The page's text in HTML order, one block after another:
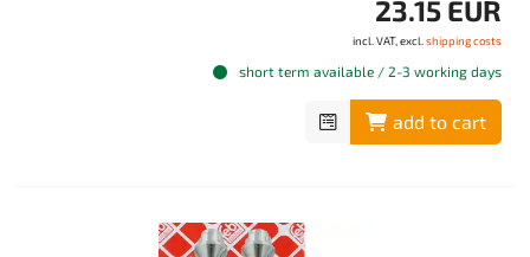
23.15 EUR
incl. VAT, excl. shipping costs
short term available / 2-3 working days
add to cart